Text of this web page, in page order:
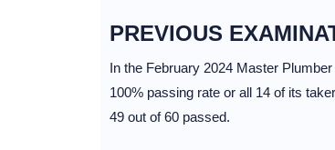
PREVIOUS
In the February 2024 Master
100% passing rate or all 14 of its
49 out of 60 passed.